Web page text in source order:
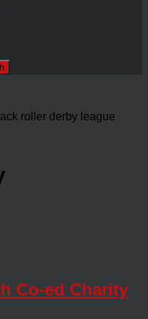
roller derby league
Co-ed Charity